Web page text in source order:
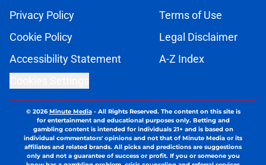
Privacy Policy
Terms of Use
Cookie Policy
Legal Disclaimer
Accessibility Statement
A-Z Index
© 2026Minute Media- All Rights Reserved. The content on this site is
for entertainment and educational purposes only. Betting and
gambling content is intended for individuals 21+ and is based on
individual commentators' opinions and not that of Minute Media or its
affiliates and related brands. All picks and predictions are suggestions
only and not a guarantee of success or profit. If you or someone you